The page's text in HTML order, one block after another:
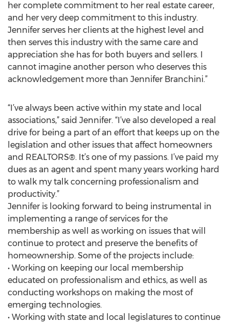
her complete commitment to her real estate career,
and her very deep commitment to this industry.
Jennifer serves her clients at the highest level and
then serves this industry with the same care and
appreciation she has for both buyers and sellers. I
cannot imagine another person who deserves this
acknowledgement more than Jennifer Branchini.”
“I’ve always been active within my state and local
associations,” said Jennifer. “I’ve also developed a real
drive for being a part of an effort that keeps up on the
legislation and other issues that affect homeowners
and REALTORS®. It’s one of my passions. I’ve paid my
dues as an agent and spent many years working hard
to walk my talk concerning professionalism and
productivity.”
Jennifer is looking forward to being instrumental in
implementing a range of services for the
membership as well as working on issues that will
continue to protect and preserve the benefits of
homeownership. Some of the projects include:
• Working on keeping our local membership
educated on professionalism and ethics, as well as
conducting workshops on making the most of
emerging technologies.
• Working with state and local legislatures to continue